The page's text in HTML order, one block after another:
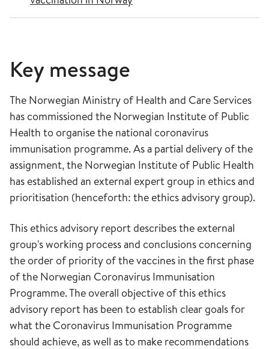
Key message
The Norwegian Ministry of Health and Care Services
has commissioned the Norwegian Institute of Public
Health to organise the national coronavirus
immunisation programme. As a partial delivery of the
assignment, the Norwegian Institute of Public Health
has established an external expert group in ethics and
prioritisation (henceforth: the ethics advisory group).
This ethics advisory report describes the external
group's working process and conclusions concerning
the order of priority of the vaccines in the first phase
of the Norwegian Coronavirus Immunisation
Programme. The overall objective of this ethics
advisory report has been to establish clear goals for
what the Coronavirus Immunisation Programme
should achieve, as well as to make recommendations